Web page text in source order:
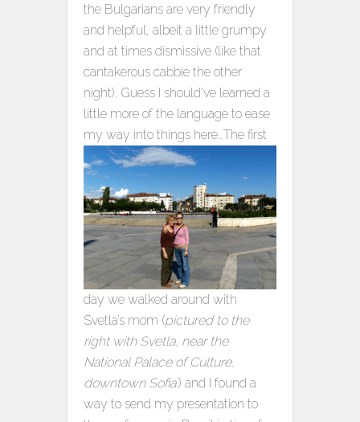
the Bulgarians are very friendly
and helpful, albeit a little grumpy
and at times dismissive (like that
cantakerous cabbie the other
night). Guess I should’ve learned a
little more of the language to ease
my way into things here…The first
day we walked around with
Svetla’s mom (pictured to the
right with Svetla, near the
National Palace of Culture,
downtown Sofia.) and I found a
way to send my presentation to